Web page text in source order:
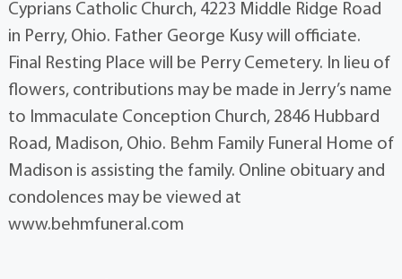
Cyprians Catholic Church, 4223 Middle Ridge Road
in Perry, Ohio. Father George Kusy will officiate.
Final Resting Place will be Perry Cemetery. In lieu of
flowers, contributions may be made in Jerry’s name
to Immaculate Conception Church, 2846 Hubbard
Road, Madison, Ohio. Behm Family Funeral Home of
Madison is assisting the family. Online obituary and
condolences may be viewed at
www.behmfuneral.com